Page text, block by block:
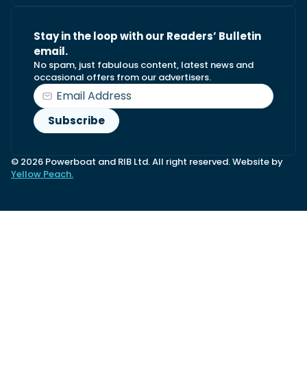
Stay in the loop with our Readers’ Bulletin
email.
No spam, just fabulous content, latest news and
occasional offers from our advertisers.
© 2026 Powerboat and RIB Ltd. All right reserved. Website by
Yellow Peach.